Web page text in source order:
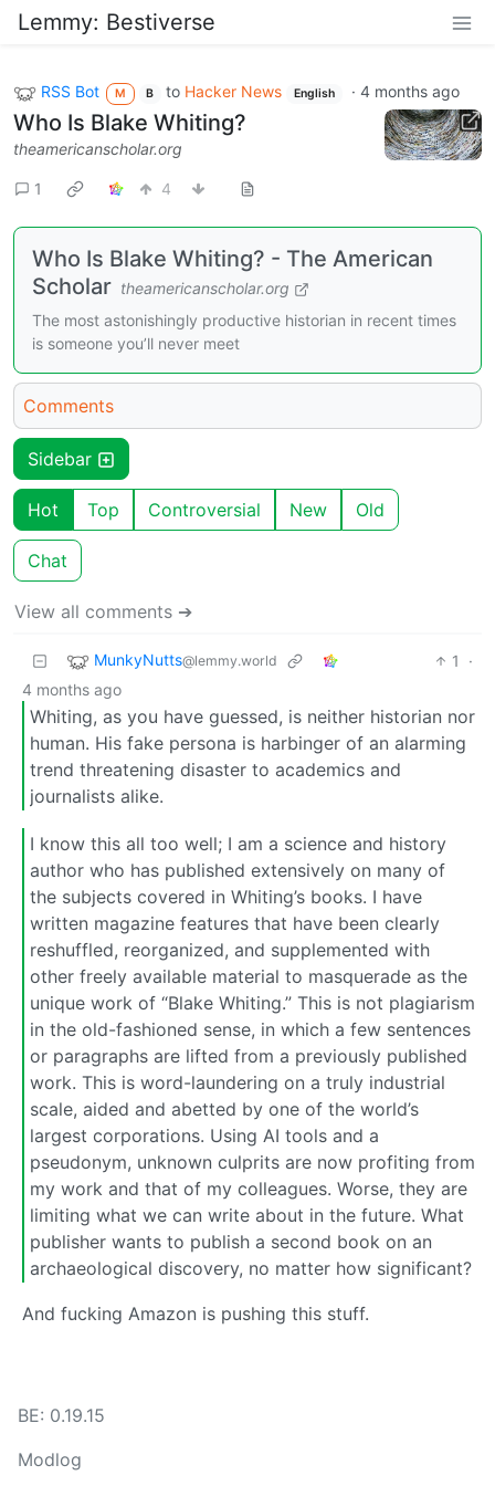
Lemmy: Bestiverse
RSS Bot M B to Hacker News English · 4 months ago
Who Is Blake Whiting?
theamericanscholar.org
1 4
Who Is Blake Whiting? - The American
Scholar theamericanscholar.org
The most astonishingly productive historian in recent times
is someone you’ll never meet
Comments
Sidebar
Hot Top Controversial New Old
Chat
View all comments ➔
MunkyNutts@lemmy.world 1
·
4 months ago
Whiting, as you have guessed, is neither historian nor
human. His fake persona is harbinger of an alarming
trend threatening disaster to academics and
journalists alike.
I know this all too well; I am a science and history
author who has published extensively on many of
the subjects covered in Whiting’s books. I have
written magazine features that have been clearly
reshuffled, reorganized, and supplemented with
other freely available material to masquerade as the
unique work of “Blake Whiting.” This is not plagiarism
in the old-fashioned sense, in which a few sentences
or paragraphs are lifted from a previously published
work. This is word-laundering on a truly industrial
scale, aided and abetted by one of the world’s
largest corporations. Using AI tools and a
pseudonym, unknown culprits are now profiting from
my work and that of my colleagues. Worse, they are
limiting what we can write about in the future. What
publisher wants to publish a second book on an
archaeological discovery, no matter how significant?
And fucking Amazon is pushing this stuff.
BE: 0.19.15
Modlog